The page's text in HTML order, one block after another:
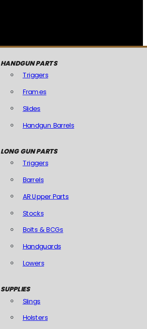
HANDGUN PARTS
Triggers
Frames
Slides
Handgun Barrels
LONG GUN PARTS
Triggers
Barrels
AR Upper Parts
Stocks
Bolts & BCGs
Handguards
Lowers
SUPPLIES
Slings
Holsters